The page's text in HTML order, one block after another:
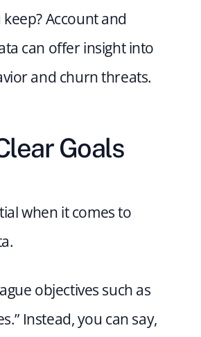
Account and
can offer insight into
and churn threats.
Goals
when it comes to
objectives such as
Instead, you can say,